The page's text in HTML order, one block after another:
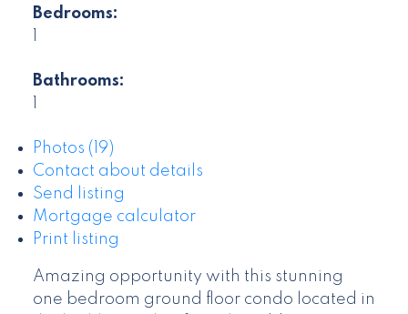
Bedrooms:
Bathrooms:
Photos (19)
Contact about details
Send listing
Mortgage calculator
Print listing
Amazing opportunity with this stunning
one bedroom ground floor condo located in